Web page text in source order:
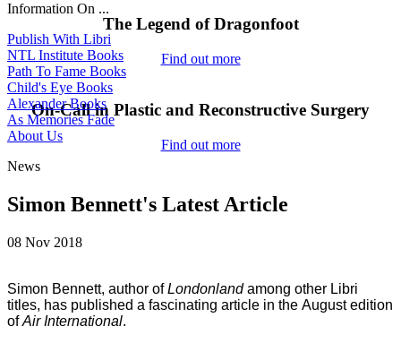
The Legend of Dragonfoot
Find out more
On-Call in Plastic and Reconstructive Surgery
Find out more
Information On ...
Publish With Libri
NTL Institute Books
Path To Fame Books
Child's Eye Books
Alexander Books
As Memories Fade
About Us
News
Simon Bennett's Latest Article
08 Nov 2018
Simon Bennett, author ofLondonlandamong other Libri
titles, has published a fascinating article in the August edition
ofAir International.